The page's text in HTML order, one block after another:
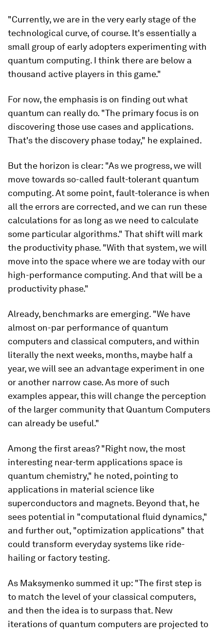
"Currently, we are in the very early stage of the
technological curve, of course. It's essentially a
small group of early adopters experimenting with
quantum computing. I think there are below a
thousand active players in this game."
For now, the emphasis is on finding out what
quantum can really do. "The primary focus is on
discovering those use cases and applications.
That's the discovery phase today," he explained.
But the horizon is clear: "As we progress, we will
move towards so-called fault-tolerant quantum
computing. At some point, fault-tolerance is when
all the errors are corrected, and we can run these
calculations for as long as we need to calculate
some particular algorithms." That shift will mark
the productivity phase. "With that system, we will
move into the space where we are today with our
high-performance computing. And that will be a
productivity phase."
Already, benchmarks are emerging. "We have
almost on-par performance of quantum
computers and classical computers, and within
literally the next weeks, months, maybe half a
year, we will see an advantage experiment in one
or another narrow case. As more of such
examples appear, this will change the perception
of the larger community that Quantum Computers
can already be useful."
Among the first areas? "Right now, the most
interesting near-term applications space is
quantum chemistry," he noted, pointing to
applications in material science like
superconductors and magnets. Beyond that, he
sees potential in "computational fluid dynamics,"
and further out, "optimization applications" that
could transform everyday systems like ride-
hailing or factory testing.
As Maksymenko summed it up: "The first step is
to match the level of your classical computers,
and then the idea is to surpass that. New
iterations of quantum computers are projected to